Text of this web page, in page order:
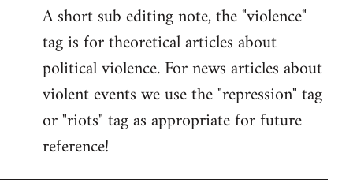
by
libcom.org
A short sub editing note, the "violence"
tag is for theoretical articles about
political violence. For news articles about
violent events we use the "repression" tag
or "riots" tag as appropriate for future
reference!